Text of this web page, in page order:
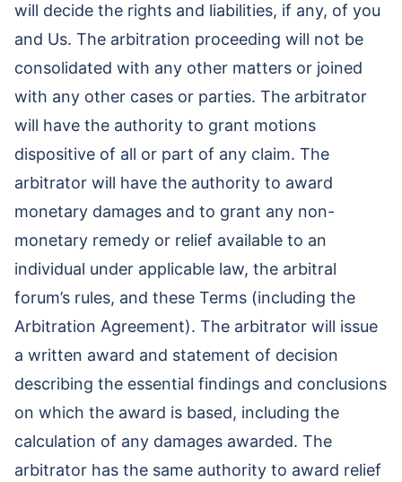
will decide the rights and liabilities, if any, of you
and Us. The arbitration proceeding will not be
consolidated with any other matters or joined
with any other cases or parties. The arbitrator
will have the authority to grant motions
dispositive of all or part of any claim. The
arbitrator will have the authority to award
monetary damages and to grant any non-
monetary remedy or relief available to an
individual under applicable law, the arbitral
forum’s rules, and these Terms (including the
Arbitration Agreement). The arbitrator will issue
a written award and statement of decision
describing the essential findings and conclusions
on which the award is based, including the
calculation of any damages awarded. The
arbitrator has the same authority to award relief